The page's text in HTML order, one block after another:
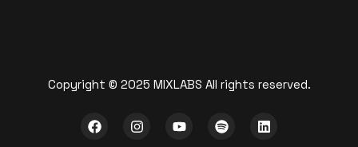
Copyright © 2025 MIXLABS All rights reserved.